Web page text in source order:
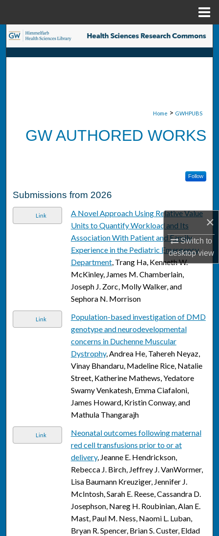
×
Switch to
desktopview
Search
Browse Collections
Digital Commons Network™
Home > GWHPUBS
GW AUTHORED WORKS
Follow
Submissions from 2026
Link
A Novel Approach Using Relative Value
Units to Quantify Workload and Its
Association With Patient and Family
Experience in the Pediatric Emergency
Department, Trang Ha, Kenneth W.
McKinley, James M. Chamberlain,
Joseph J. Zorc, Molly Walker, and
Sephora N. Morrison
Link
Population-based investigation of DMD
genotype and neurodevelopmental
concerns in Duchenne Muscular
Dystrophy, Andrea He, Tahereh Neyaz,
Vinay Bhandaru, Madeline Rice, Natalie
Street, Katherine Mathews, Yedatore
Swamy Venkatesh, Emma Ciafaloni,
James Howard, Kristin Conway, and
Mathula Thangarajh
Link
Neonatal outcomes following maternal
red cell transfusions prior to or at
delivery, Jeanne E. Hendrickson,
Rebecca J. Birch, Jeffrey J. VanWormer,
Lisa Baumann Kreuziger, Jennifer J.
McIntosh, Sarah E. Reese, Cassandra D.
Josephson, Nareg H. Roubinian, Alan E.
Mast, Paul M. Ness, Naomi L. Luban,
Bryan R. Spencer, Brian S. Custer, Eldad